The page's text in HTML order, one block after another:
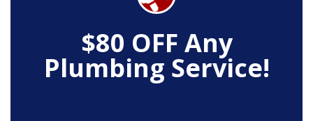
$80 OFF Any
Plumbing Service!